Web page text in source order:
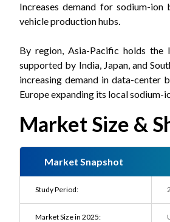
Increases demand for sodium-
vehicle production hubs.
By region, Asia-Pacific holds the
supported by India, Japan, and
increasing demand in data-center
Europe expanding its local sodium-
Market Size &
Market Snapshot
Study Period:
Market Size in 2025: